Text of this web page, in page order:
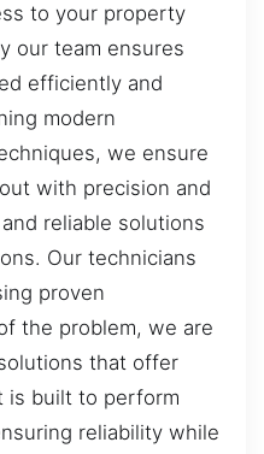
to your property
our team ensures
efficiently and
modern
we ensure
with precision and
reliable solutions
Our technicians
proven
the problem, we are
that offer
is built to perform
reliability while